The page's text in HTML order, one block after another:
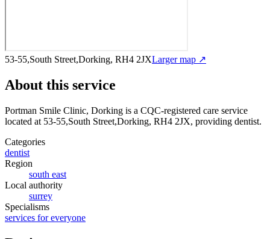
53-55,South Street,Dorking, RH4 2JXLarger map ↗
About this service
Portman Smile Clinic, Dorking is a CQC-registered care service
located at 53-55,South Street,Dorking, RH4 2JX, providing dentist.
Categories
dentist
Region
south east
Local authority
surrey
Specialisms
services for everyone